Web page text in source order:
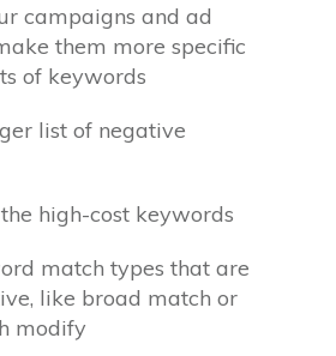
campaigns and ad
them more specific
of keywords
list of negative
high-cost keywords
match types that are
like broad match or
modify